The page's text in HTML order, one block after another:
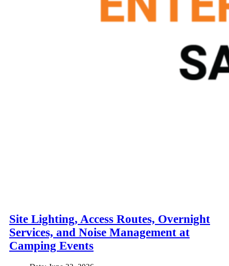
Site Lighting, Access Routes, Overnight
Services, and Noise Management at
Camping Events